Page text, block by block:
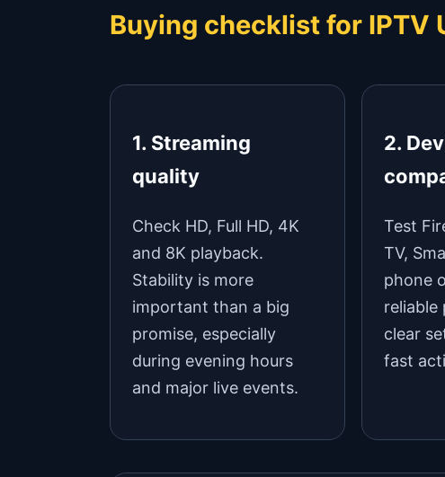
Buying checklist for IPTV
1. Streaming
quality
Check HD, Full HD, 4K
and 8K playback.
Stability is more
important than a big
promise, especially
during evening hours
and major live events.
2.
Test
TV,
phone
reliable
clear
fast